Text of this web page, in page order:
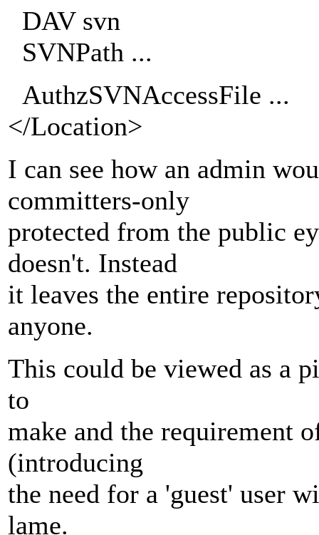
DAV svn
SVNPath ...
AuthzSVNAccessFile ...
</Location>
I can see how an admin
committers-only
protected from the public
doesn't. Instead
it leaves the entire
anyone.
This could be viewed as a
to
make and the requirement
(introducing
the need for a 'guest' user
lame.